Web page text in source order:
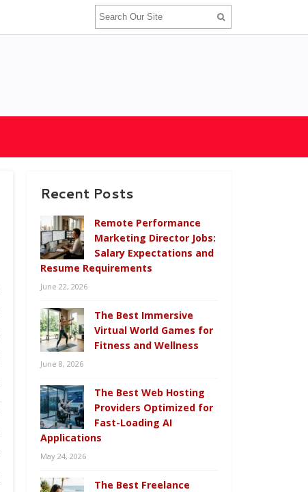
Recent Posts
Remote Performance
Marketing Director Jobs:
Salary Expectations and
Resume Requirements
June 22, 2026
The Best Immersive
Virtual World Games for
Fitness and Wellness
June 8, 2026
The Best Web Hosting
Providers Optimized for
Fast-Loading AI
Applications
May 24, 2026
The Best Freelance